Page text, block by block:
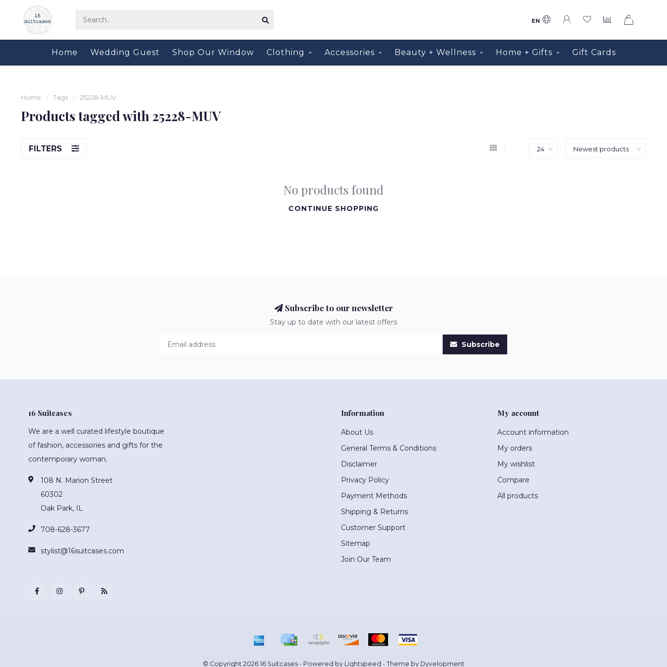
EN
Home Wedding Guest Shop Our Window Clothing Accessories Beauty + Wellness Home + Gifts Gift Cards
Home / Tags / 25228-MUV
Products tagged with 25228-MUV
FILTERS
No products found
CONTINUE SHOPPING
Subscribe to our newsletter
Stay up to date with our latest offers
Subscribe
16 Suitcases
We are a well curated lifestyle boutique
of fashion, accessories and gifts for the
contemporary woman.
108 N. Marion Street
60302
Oak Park, IL
708-628-3677
stylist@16suitcases.com
Information
About Us
General Terms & Conditions
Disclaimer
Privacy Policy
Payment Methods
Shipping & Returns
Customer Support
Sitemap
Join Our Team
My account
Account information
My orders
My wishlist
Compare
All products
© Copyright 2026 16 Suitcases - Powered by Lightspeed - Theme by Dyvelopment